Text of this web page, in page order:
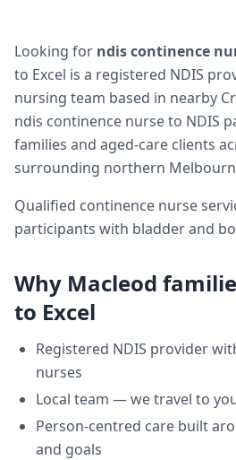
Looking for ndis continence
to Excel is a registered NDIS
nursing team based in nearby
ndis continence nurseto NDIS
families and aged-care clients
surrounding northern
Qualified continence nurse
participants with bladder and
Why Macleod
to Excel
Registered NDIS provider
nurses
Local team — we travel to
Person-centred care built
and goals